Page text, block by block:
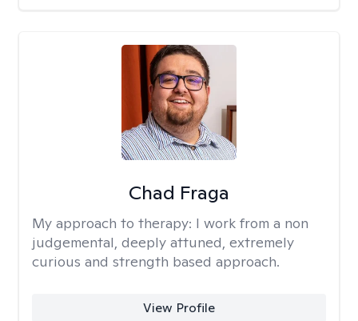
Chad Fraga
My approach to therapy: I work from a non
judgemental, deeply attuned, extremely
curious and strength based approach.
View Profile